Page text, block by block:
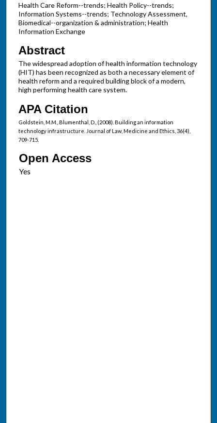
Health Care Reform--trends; Health Policy--trends;
Information Systems--trends; Technology Assessment,
Biomedical--organization & administration; Health
Information Exchange
Abstract
The widespread adoption of health information technology
(HIT) has been recognized as both a necessary element of
health reform and a required building block of a modern,
high performing health care system.
APA Citation
Goldstein, M.M., Blumenthal, D., (2008). Building an information
technology infrastructure. Journal of Law, Medicine and Ethics, 36(4),
709-715.
Open Access